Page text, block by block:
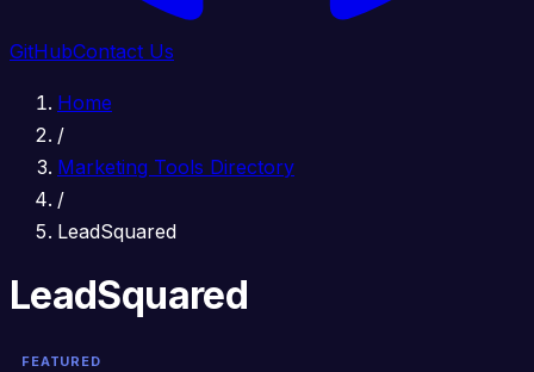
GitHubContact Us
Home
/
Marketing Tools Directory
/
LeadSquared
LeadSquared
FEATURED